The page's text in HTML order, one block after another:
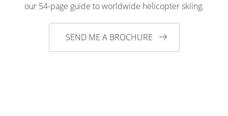
our 54-page guide to worldwide helicopter skiing.
SEND ME A BROCHURE